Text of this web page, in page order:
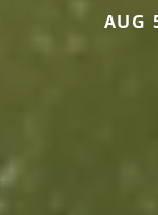
AUG